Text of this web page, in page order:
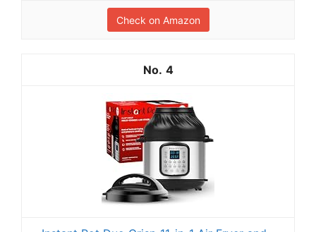
Check on Amazon
4